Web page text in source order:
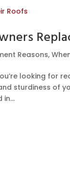
Reasons,
looking for
sturdiness of
in...